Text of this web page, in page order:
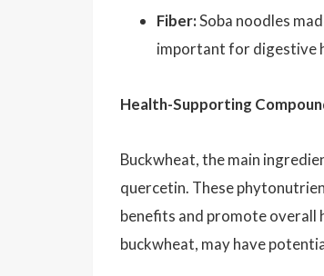
Fiber:Soba noodles
important for digestive
Health-Supporting
Buckwheat, the main
quercetin. These
benefits and promote overall
buckwheat, may have